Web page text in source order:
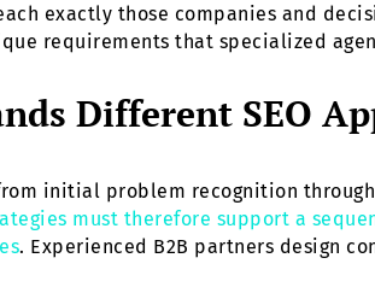
exactly those companies and
requirements that specialized
Different SEO
initial problem recognition
must therefore support a
. Experienced B2B partners design